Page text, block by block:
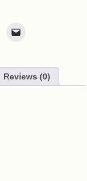
Reviews (0)